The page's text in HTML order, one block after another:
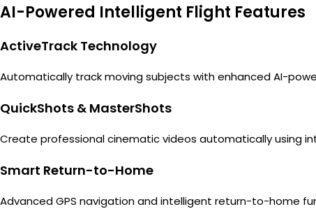
AI-Powered Intelligent Flight Features
ActiveTrack Technology
Automatically track moving subjects with enhanced AI-
QuickShots & MasterShots
Create professional cinematic videos automatically using
Smart Return-to-Home
Advanced GPS navigation and intelligent return-to-home